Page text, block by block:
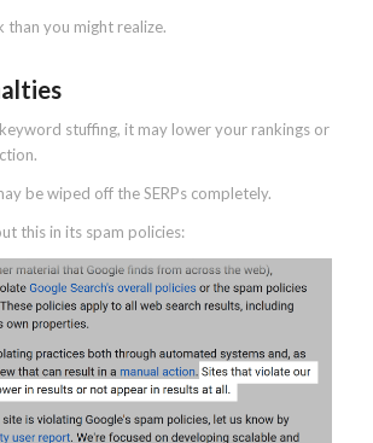
than you might realize.
stuffing, it may lower your rankings or
be wiped off the SERPs completely.
this in its spam policies: